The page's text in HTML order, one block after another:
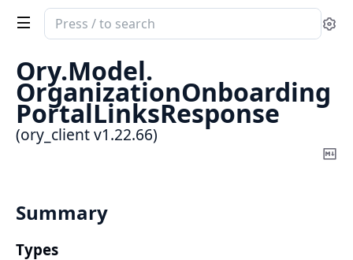
Search
documentation
ory_client
Ory.Model.
OrganizationOnboarding
PortalLinksResponse
(ory_client v1.22.66)
Summary
Types